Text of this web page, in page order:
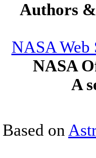
Authors
NASA Web
NASA
A
Based on